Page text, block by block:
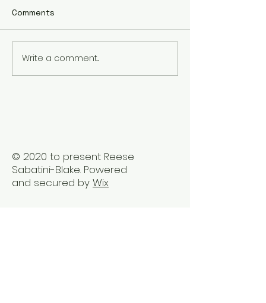
Embrace Holistic
Healing Therapy in
Comments
Write a comment...
© 2020 to present Reese
Sabatini-Blake. Powered
and secured by Wix